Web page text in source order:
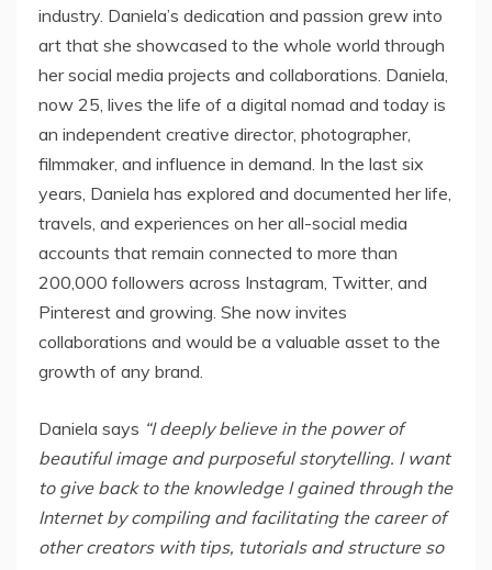
industry. Daniela’s dedication and passion grew into
art that she showcased to the whole world through
her social media projects and collaborations. Daniela,
now 25, lives the life of a digital nomad and today is
an independent creative director, photographer,
filmmaker, and influence in demand. In the last six
years, Daniela has explored and documented her life,
travels, and experiences on her all-social media
accounts that remain connected to more than
200,000 followers across Instagram, Twitter, and
Pinterest and growing. She now invites
collaborations and would be a valuable asset to the
growth of any brand.
Daniela says “I deeply believe in the power of
beautiful image and purposeful storytelling. I want
to give back to the knowledge I gained through the
Internet by compiling and facilitating the career of
other creators with tips, tutorials and structure so